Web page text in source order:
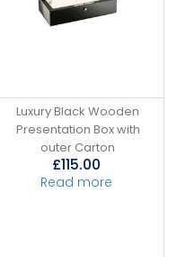
Luxury Black Wooden
Presentation Box with
outer Carton
£115.00
Read more